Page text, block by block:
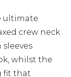
ultimate
crew neck
whilst the
fit that